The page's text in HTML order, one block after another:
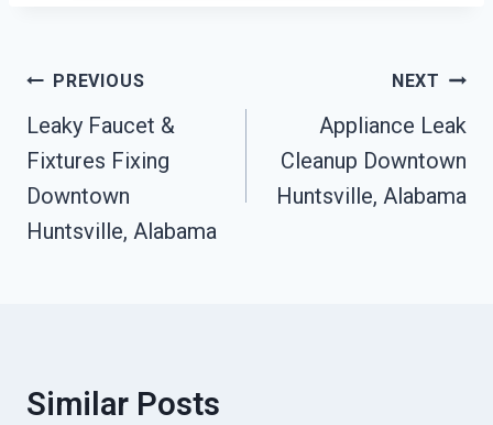
Post
Navigation
PREVIOUS
Leaky Faucet &
Fixtures Fixing
Downtown
Huntsville, Alabama
NEXT
Appliance Leak
Cleanup Downtown
Huntsville, Alabama
Similar Posts